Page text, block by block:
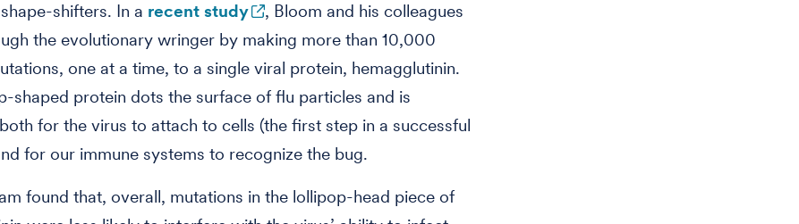
shifters. In a recent study
, Bloom and his colleagues
the evolutionary wringer by making more than 10,000
one at a time, to a single viral protein, hemagglutinin.
shaped protein dots the surface of flu particles and is
for the virus to attach to cells (the first step in a successful
for our immune systems to recognize the bug.
found that, overall, mutations in the lollipop-head piece of